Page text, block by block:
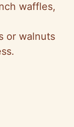
waffles,
or walnuts